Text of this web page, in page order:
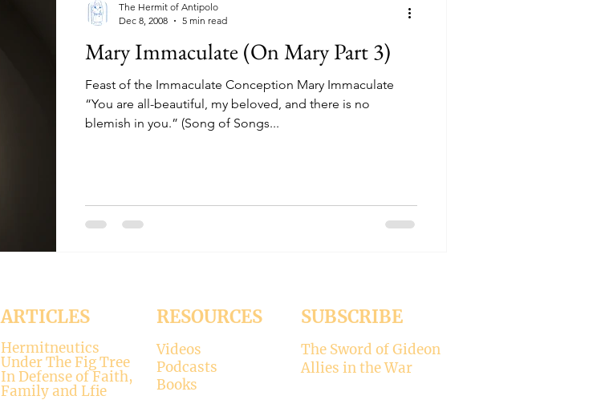
Mary Immaculate (On Mary Part 3)
Feast of the Immaculate Conception Mary Immaculate
“You are all-beautiful, my beloved, and there is no
blemish in you.” (Song of Songs...
The Hermit of Antipolo
Dec 8, 2008
5 min read
ARTICLES
Hermitneutics
Under The Fig Tree
In Defense of Faith,
Family and Lfie
RESOURCES
Videos
Podcasts
Books
SUBSCRIBE
The Sword of Gideon
Allies in the War